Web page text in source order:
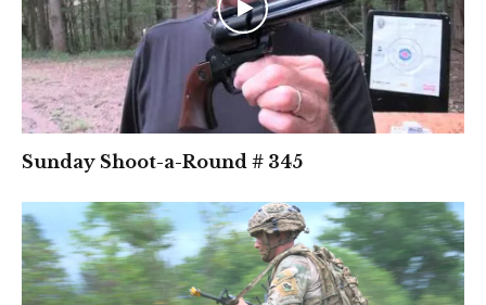
Sunday Shoot-a-Round # 345